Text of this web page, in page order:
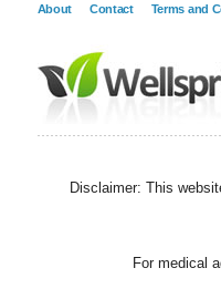
About Contact Terms and
Disclaimer: This
For medical